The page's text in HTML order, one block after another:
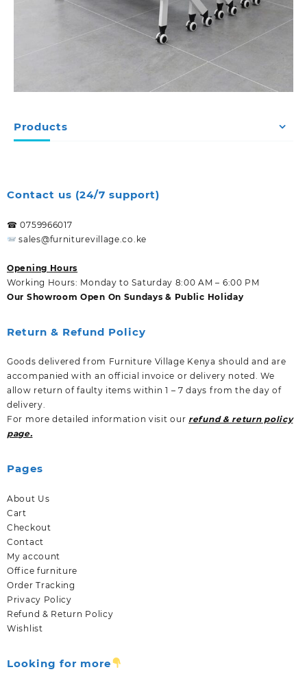
Products
Contact us (24/7 support)
☎ 0759966017
sales@furniturevillage.co.ke
Opening Hours
Working Hours: Monday to Saturday 8:00 AM – 6:00 PM
Our Showroom Open On Sundays & Public Holiday
Return & Refund Policy
Goods delivered from Furniture Village Kenya should and are
accompanied with an official invoice or delivery noted. We
allow return of faulty items within 1 – 7 days from the day of
delivery.
For more detailed information visit our refund & return policy
page.
Pages
About Us
Cart
Checkout
Contact
My account
Office furniture
Order Tracking
Privacy Policy
Refund & Return Policy
Wishlist
Looking for more